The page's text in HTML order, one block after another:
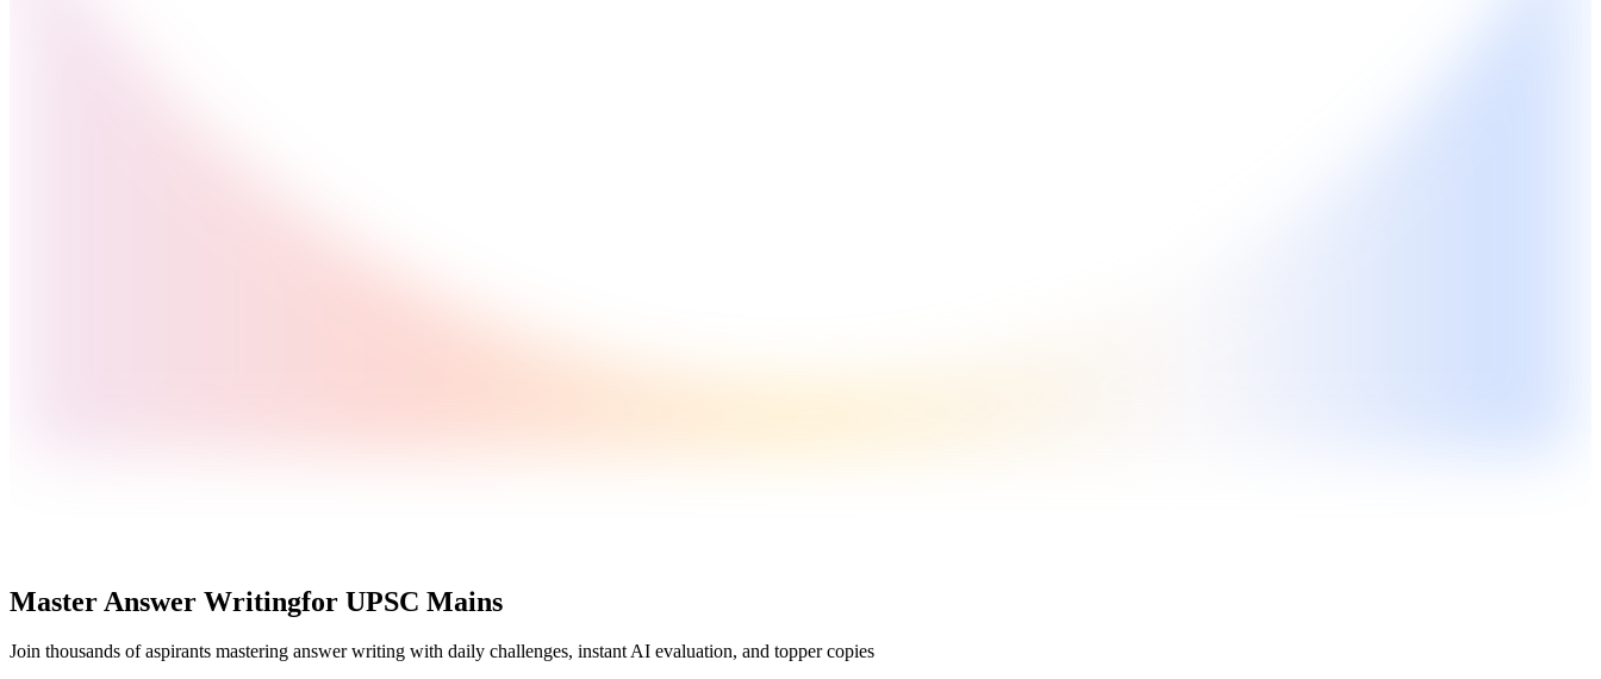
Master Answer Writingfor UPSC Mains
Join thousands of aspirants mastering answer writing with daily challenges, instant AI evaluation, and topper copies